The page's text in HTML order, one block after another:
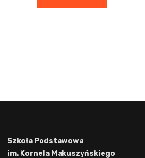
Szkoła Podstawowa
im. Kornela Makuszyńskiego